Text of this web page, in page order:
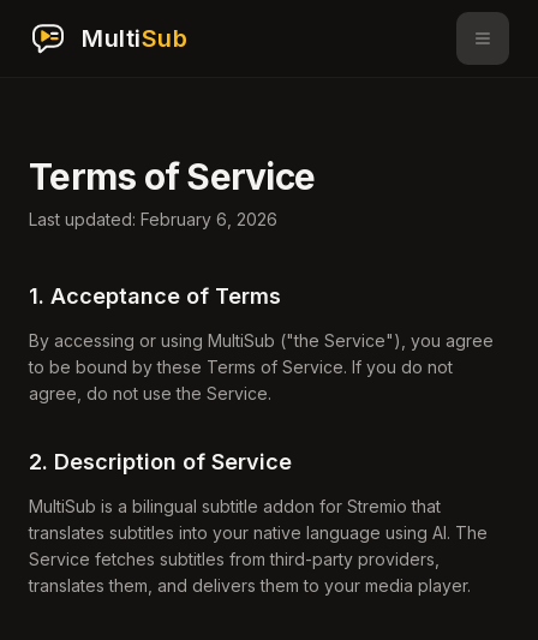
MultiSub
Terms of Service
Last updated: February 6, 2026
1. Acceptance of Terms
By accessing or using MultiSub ("the Service"), you agree
to be bound by these Terms of Service. If you do not
agree, do not use the Service.
2. Description of Service
MultiSub is a bilingual subtitle addon for Stremio that
translates subtitles into your native language using AI. The
Service fetches subtitles from third-party providers,
translates them, and delivers them to your media player.